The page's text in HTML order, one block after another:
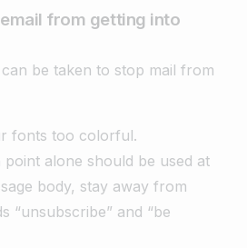
from getting into
be taken to stop mail from
fonts too colorful.
point alone should be used at
body, stay away from
“unsubscribe” and “be